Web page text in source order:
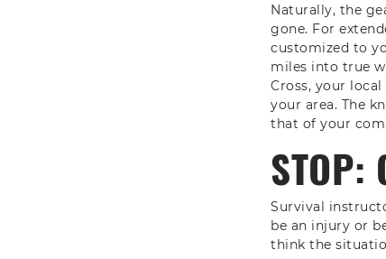
Naturally, the
gone. For
customized to
miles into true
Cross, your
your area. The
that of your
STOP:
Survival
be an injury or
think the